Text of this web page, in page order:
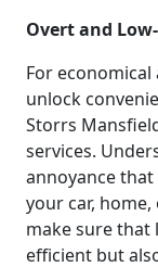
Overt and
For
unlock
Storrs
services.
annoyance
your car,
make sure that
efficient but